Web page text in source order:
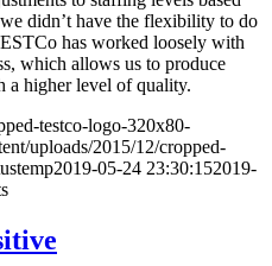
didn’t have the flexibility to do
has worked loosely with
which allows us to produce
a higher level of quality.
testco-logo-320x80-
uploads/2015/12/cropped-
2019-05-24 23:30:152019-